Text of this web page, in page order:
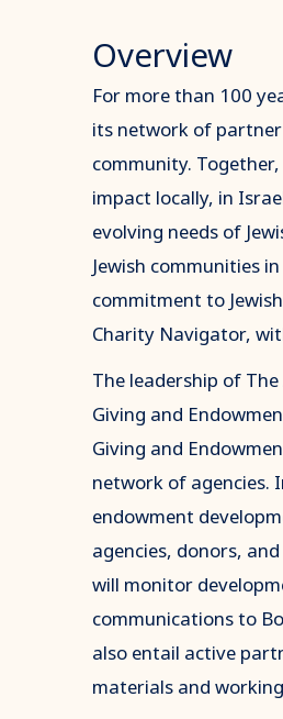
Overview
For more than 100
its network of partner
community.
impact locally, in
evolving needs of
Jewish communities
commitment to
Charity Navigator,
The leadership of
Giving and
Giving and
network of agencies.
endowment
agencies, donors,
will monitor
communications to
also entail active
materials and